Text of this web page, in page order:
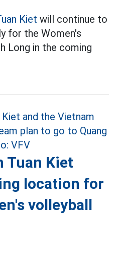
Kiet will continue to
for the Women's
Long in the coming
Tuan Kiet
location for
volleyball